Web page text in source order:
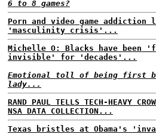
6 to 8 games?
Porn and video game addiction
'masculinity crisis'...
Michelle O: Blacks have been
invisible' for 'decades'...
Emotional toll of being first
lady...
RAND PAUL TELLS TECH-HEAVY
NSA DATA COLLECTION...
Texas bristles at Obama's